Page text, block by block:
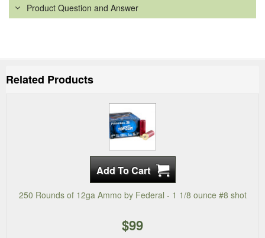
Product Question and Answer
Related Products
250 Rounds of 12ga Ammo by Federal - 1 1/8 ounce #8 shot
$99